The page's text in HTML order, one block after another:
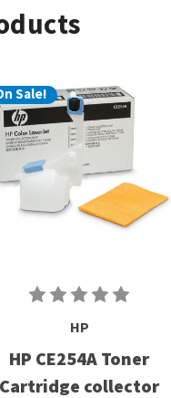
Sale!
HP
HP CE254A Toner
Cartridge collector